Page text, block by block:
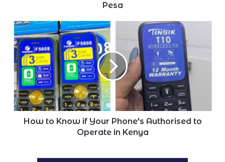
Pesa
How
Know
Your
Phone's
Authorised
Operate
How to Know if Your Phone's Authorised to
Operate in Kenya